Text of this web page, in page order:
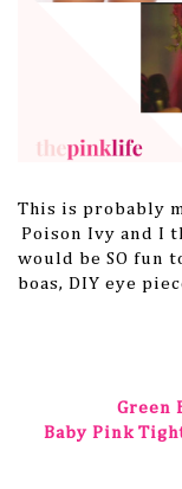
This is probably
Poison Ivy and I
would be SO fun
boas, DIY eye
Green
Baby Pink